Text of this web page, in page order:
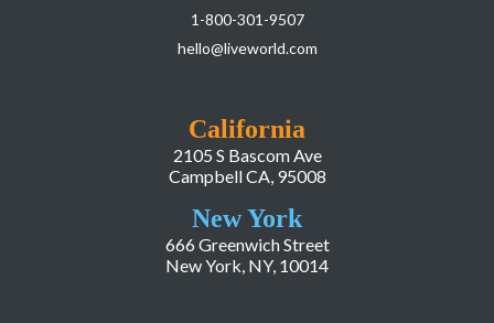
California
2105 S Bascom Ave
Campbell CA, 95008
New York
666 Greenwich Street
New York, NY, 10014
1-800-301-9507
hello@liveworld.com